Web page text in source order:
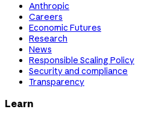
Anthropic
Careers
Economic Futures
Research
News
Responsible Scaling Policy
Security and compliance
Transparency
Learn